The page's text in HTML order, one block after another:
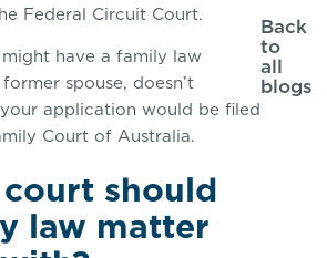
Federal Circuit Court.
have a family law
spouse, doesn’t
application would be filed
Court of Australia.
should
law matter
Back
to
all
blogs